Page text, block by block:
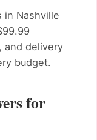
in Nashville
and delivery
budget.
for